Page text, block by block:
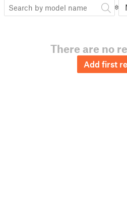
There are no
Add first